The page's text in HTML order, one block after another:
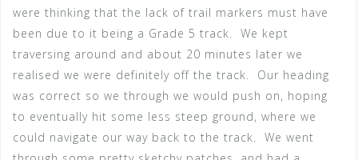
were thinking that the lack of trail markers must have
been due to it being a Grade 5 track. We kept
traversing around and about 20 minutes later we
realised we were definitely off the track. Our heading
was correct so we through we would push on, hoping
to eventually hit some less steep ground, where we
could navigate our way back to the track. We went